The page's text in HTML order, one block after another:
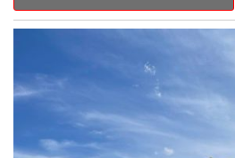
Outback Premium delivers a
capability, and advanced technology.
- ALL-WEATHER FLOOR LINERS
- REAR BUMPER COVER
- SPLASH GUARDS
Indulge in the convenience and
Premium, featuring a spacious cabin